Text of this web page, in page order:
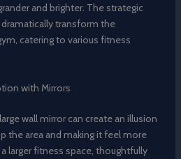
and brighter. The strategic
transform the
catering to various fitness
with Mirrors
wall mirror can create an illusion
the area and making it feel more
larger fitness space, thoughtfully